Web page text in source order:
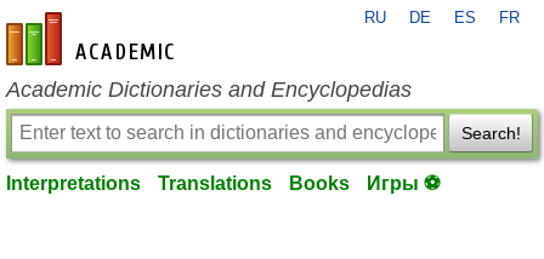
en-academic.com
RU DE ES FR
Academic Dictionaries and Encyclopedias
Search!
Interpretations Translations Books Игры ⚽